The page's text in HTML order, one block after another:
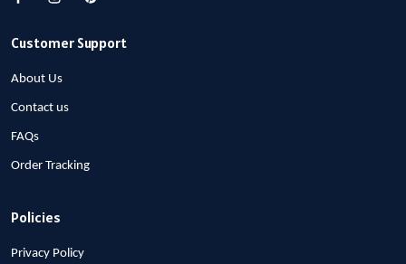
Customer Support
About Us
Contact us
FAQs
Order Tracking
Policies
Privacy Policy